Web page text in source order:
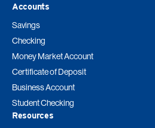
Accounts
Savings
Checking
Money Market Account
Certificate of Deposit
Business Account
Student Checking
Resources